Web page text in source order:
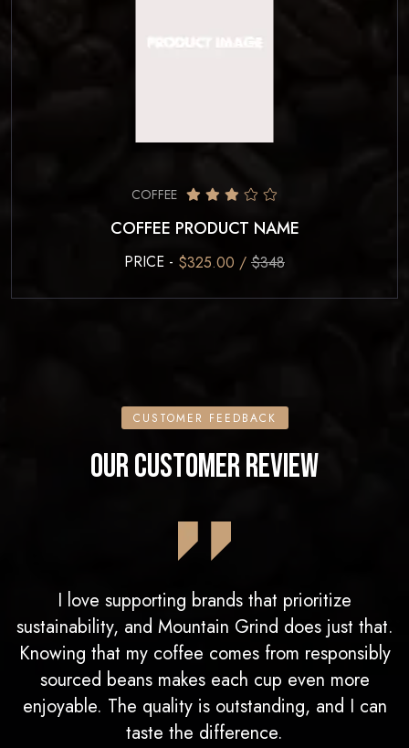
COFFEE
COFFEE PRODUCT NAME
PRICE - $325.00 / $348
CUSTOMER FEEDBACK
OUR CUSTOMER REVIEW
I love supporting brands that prioritize
sustainability, and Mountain Grind does just that.
Knowing that my coffee comes from responsibly
sourced beans makes each cup even more
enjoyable. The quality is outstanding, and I can
taste the difference.